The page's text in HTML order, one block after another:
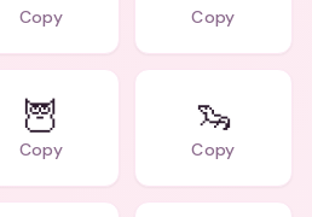
Copy Copy
🦉
Copy
🦦
Copy